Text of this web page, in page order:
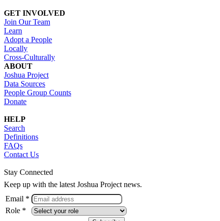
GET INVOLVED
Join Our Team
Learn
Adopt a People
Locally
Cross-Culturally
ABOUT
Joshua Project
Data Sources
People Group Counts
Donate
HELP
Search
Definitions
FAQs
Contact Us
Stay Connected
Keep up with the latest Joshua Project news.
Email *
Role *